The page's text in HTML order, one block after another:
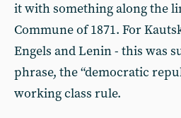
it with something along the
Commune of 1871. For
Engels and Lenin - this was
phrase, the “democratic
working class rule.